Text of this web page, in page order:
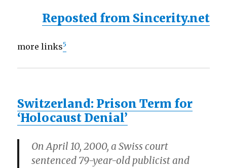
Reposted from Sincerity.net
more links5
Switzerland: Prison Term for
‘Holocaust Denial’
On April 10, 2000, a Swiss court
sentenced 79-year-old publicist and